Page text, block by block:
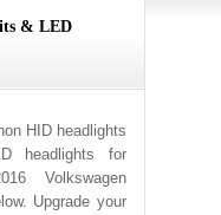
& LED
HID headlights
headlights for
Volkswagen
Upgrade your